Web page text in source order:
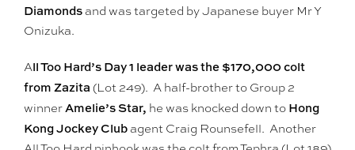
Diamondsand was targeted by Japanese buyer Mr Y
Onizuka.
All Too Hard’s Day 1 leader was the $170,000 colt
from Zazita (Lot 249). A half-brother to Group 2
winnerAmelie’s Star, he was knocked down to Hong
Kong Jockey Clubagent Craig Rounsefell. Another